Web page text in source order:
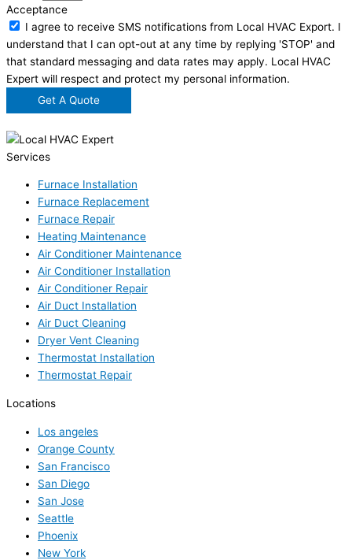
Acceptance
I agree to receive SMS notifications from Local HVAC Export. I
understand that I can opt-out at any time by replying 'STOP' and
that standard messaging and data rates may apply. Local HVAC
Expert will respect and protect my personal information.
Get A Quote
Services
Furnace Installation
Furnace Replacement
Furnace Repair
Heating Maintenance
Air Conditioner Maintenance
Air Conditioner Installation
Air Conditioner Repair
Air Duct Installation
Air Duct Cleaning
Dryer Vent Cleaning
Thermostat Installation
Thermostat Repair
Locations
Los angeles
Orange County
San Francisco
San Diego
San Jose
Seattle
Phoenix
New York